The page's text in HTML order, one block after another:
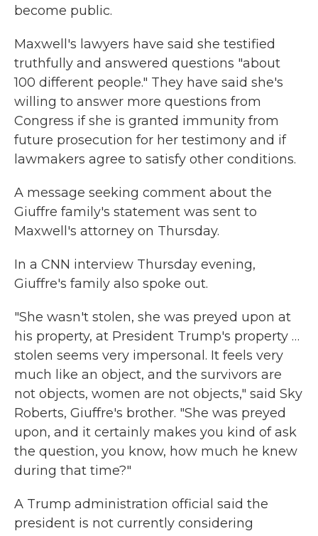
become public.
Maxwell's lawyers have said she testified
truthfully and answered questions "about
100 different people." They have said she's
willing to answer more questions from
Congress if she is granted immunity from
future prosecution for her testimony and if
lawmakers agree to satisfy other conditions.
A message seeking comment about the
Giuffre family's statement was sent to
Maxwell's attorney on Thursday.
In a CNN interview Thursday evening,
Giuffre's family also spoke out.
"She wasn't stolen, she was preyed upon at
his property, at President Trump's property …
stolen seems very impersonal. It feels very
much like an object, and the survivors are
not objects, women are not objects," said Sky
Roberts, Giuffre's brother. "She was preyed
upon, and it certainly makes you kind of ask
the question, you know, how much he knew
during that time?"
A Trump administration official said the
president is not currently considering